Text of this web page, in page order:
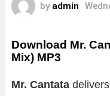
by admin
Download Mr.
Mix) MP3
Mr. Cantata